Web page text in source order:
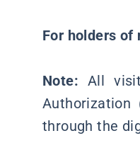
For holders of
Note: All
Authorization
through the